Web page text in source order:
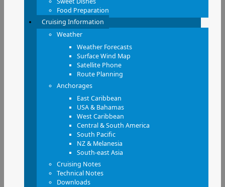
Food Preparation
Cruising Information
Weather
Weather Forecasts
Surface Wind Map
Satellite Phone
Route Planning
Anchorages
East Caribbean
USA & Bahamas
West Caribbean
Central & South America
South Pacific
NZ & Melanesia
South-east Asia
Cruising Notes
Technical Notes
Downloads